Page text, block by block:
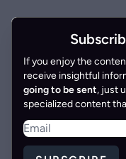
Gonzalo Gomez
Building
If you enjoy the
receive insightful
going to be sent, just
specialized content